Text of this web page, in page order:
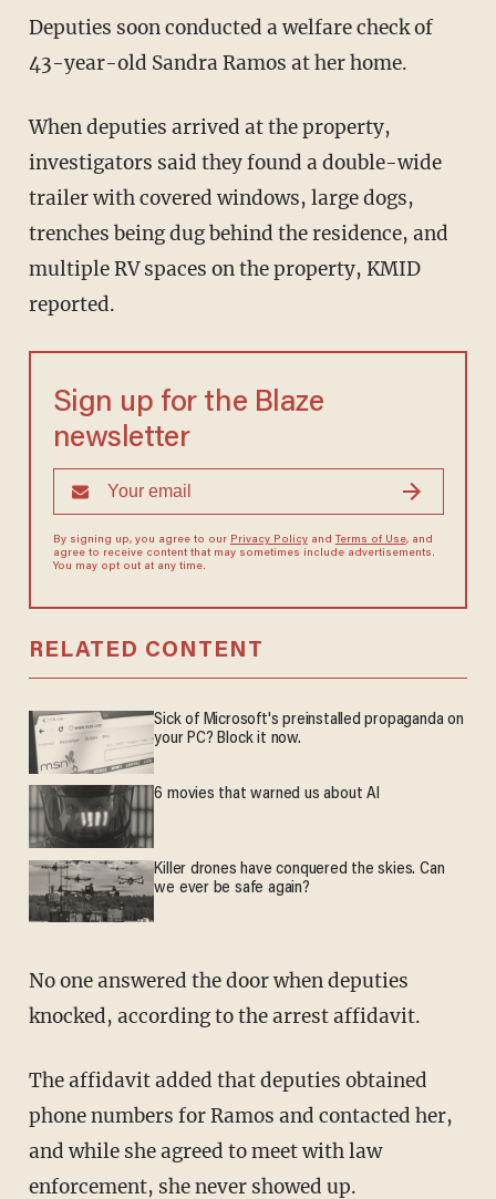
Deputies soon conducted a welfare check of
43-year-old Sandra Ramos at her home.
When deputies arrived at the property,
investigators said they found a double-wide
trailer with covered windows, large dogs,
trenches being dug behind the residence, and
multiple RV spaces on the property, KMID
reported.
Sign up for the Blaze
newsletter
By signing up, you agree to our Privacy Policyand Terms of Use, and
agree to receive content that may sometimes include advertisements.
You may opt out at any time.
RELATED CONTENT
Sick of Microsoft's preinstalled propaganda on
your PC? Block it now.
6 movies that warned us about AI
Killer drones have conquered the skies. Can
we ever be safe again?
No one answered the door when deputies
knocked, according to the arrest affidavit.
The affidavit added that deputies obtained
phone numbers for Ramos and contacted her,
and while she agreed to meet with law
enforcement, she never showed up.